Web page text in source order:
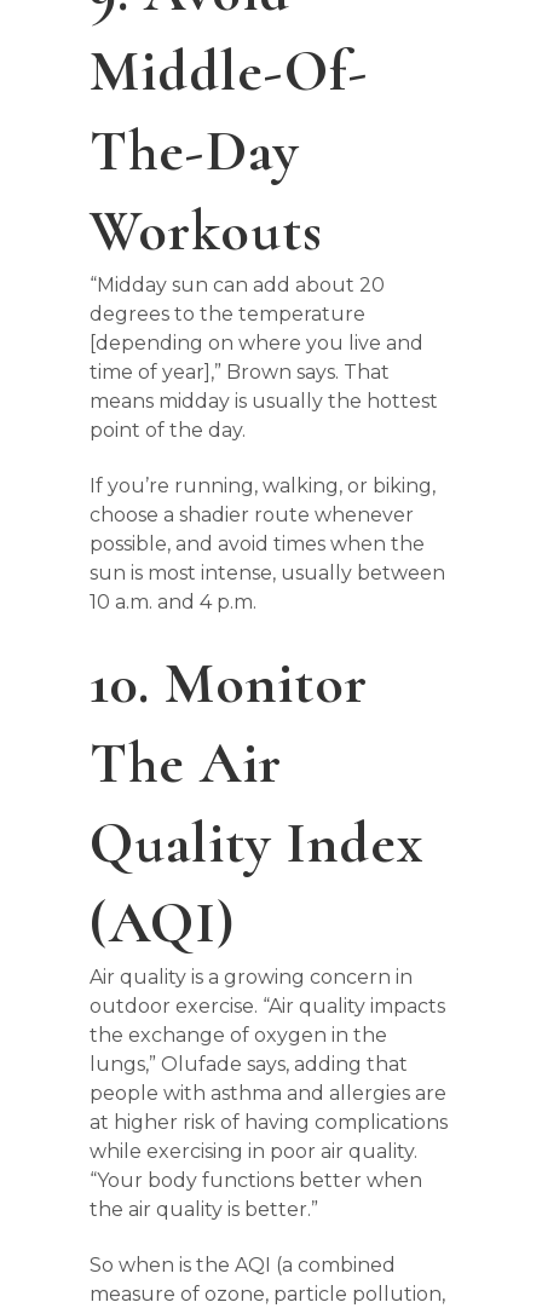
Middle-Of-
The-Day
Workouts
“Midday sun can add about 20
degrees to the temperature
[depending on where you live and
time of year],” Brown says. That
means midday is usually the hottest
point of the day.
If you’re running, walking, or biking,
choose a shadier route whenever
possible, and avoid times when the
sun is most intense, usually between
10 a.m. and 4 p.m.
10. Monitor
The Air
Quality Index
(AQI)
Air quality is a growing concern in
outdoor exercise. “Air quality impacts
the exchange of oxygen in the
lungs,” Olufade says, adding that
people with asthma and allergies are
at higher risk of having complications
while exercising in poor air quality.
“Your body functions better when
the air quality is better.”
So when is the AQI (a combined
measure of ozone, particle pollution,